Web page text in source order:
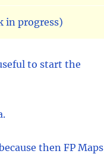
in progress)
to start the
then FP Maps